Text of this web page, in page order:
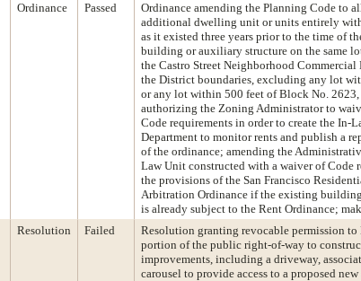
Ordinance Passed
Ordinance amending the Planning Code to
additional dwelling unit or units entirely
as it existed three years prior to the time of
building or auxiliary structure on the same
the Castro Street Neighborhood
the District boundaries, excluding any lot
or any lot within 500 feet of Block No.
authorizing the Zoning Administrator to
Code requirements in order to create the In-
Department to monitor rents and publish a
of the ordinance; amending the
Law Unit constructed with a waiver of Code
the provisions of the San Francisco
Arbitration Ordinance if the existing
is already subject to the Rent Ordinance;
Resolution Failed
Resolution granting revocable permission to
portion of the public right-of-way to
improvements, including a driveway,
carousel to provide access to a proposed